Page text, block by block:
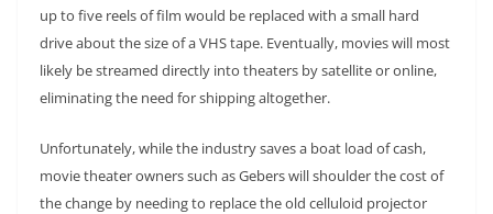
up to five reels of film would be replaced with a small hard
drive about the size of a VHS tape. Eventually, movies will most
likely be streamed directly into theaters by satellite or online,
eliminating the need for shipping altogether.
Unfortunately, while the industry saves a boat load of cash,
movie theater owners such as Gebers will shoulder the cost of
the change by needing to replace the old celluloid projector